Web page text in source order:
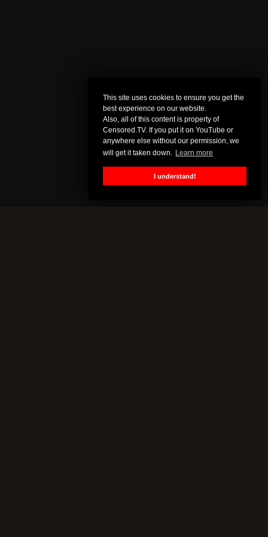
This site uses cookies to ensure you get the
best experience on our website.
Also, all of this content is property of
Censored.TV. If you put it on YouTube or
anywhere else without our permission, we
will get it taken down. Learn more
I understand!